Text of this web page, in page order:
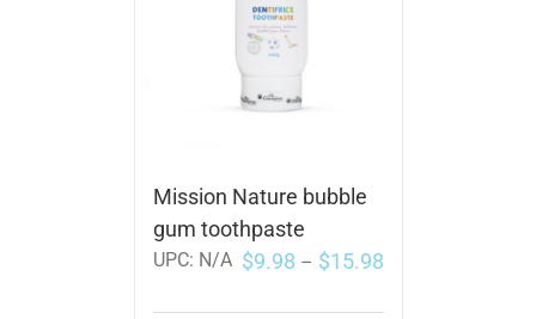
Mission Nature bubble
gum toothpaste
UPC: N/A $9.98 – $15.98